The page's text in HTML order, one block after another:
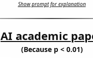
Show prompt for explanation
AI academic
(Because p < 0.01)